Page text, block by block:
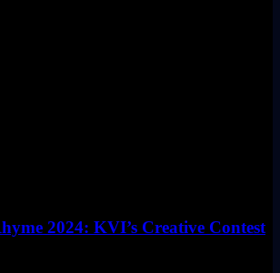
2024: KVI’s Creative Contest